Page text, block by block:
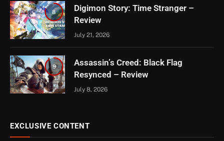
8
Digimon Story: Time Stranger –
Review
July 21, 2026
9
Assassin’s Creed: Black Flag
Resynced – Review
July 8, 2026
EXCLUSIVE CONTENT